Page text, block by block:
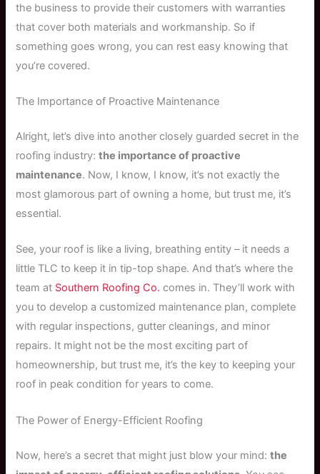
the business to provide their customers with warranties
that cover both materials and workmanship. So if
something goes wrong, you can rest easy knowing that
you’re covered.
The Importance of Proactive Maintenance
Alright, let’s dive into another closely guarded secret in the
roofing industry:the importance of proactive
maintenance. Now, I know, I know, it’s not exactly the
most glamorous part of owning a home, but trust me, it’s
essential.
See, your roof is like a living, breathing entity – it needs a
little TLC to keep it in tip-top shape. And that’s where the
team at Southern Roofing Co. comes in. They’ll work with
you to develop a customized maintenance plan, complete
with regular inspections, gutter cleanings, and minor
repairs. It might not be the most exciting part of
homeownership, but trust me, it’s the key to keeping your
roof in peak condition for years to come.
The Power of Energy-Efficient Roofing
Now, here’s a secret that might just blow your mind:the